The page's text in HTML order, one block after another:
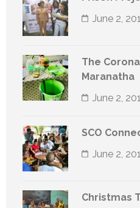
June 2,
The
Maranatha
June 2,
SCO
June 2,
Christmas